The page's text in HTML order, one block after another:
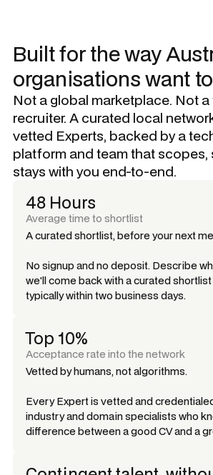
Built for the way
organisations want
Not a global marketplace. Not
recruiter. A curated local
vetted Experts, backed by a
platform and team that scopes,
stays with you end-to-end.
48 Hours
Average time to shortlist
A curated shortlist, before your next
No signup and no deposit. Describe
we'll come back with a curated
typically within two business days.
Top 10%
Acceptance rate into the network
Vetted by humans, not algorithms.
Every Expert is vetted and
industry and domain specialists who
difference between a good CV and a